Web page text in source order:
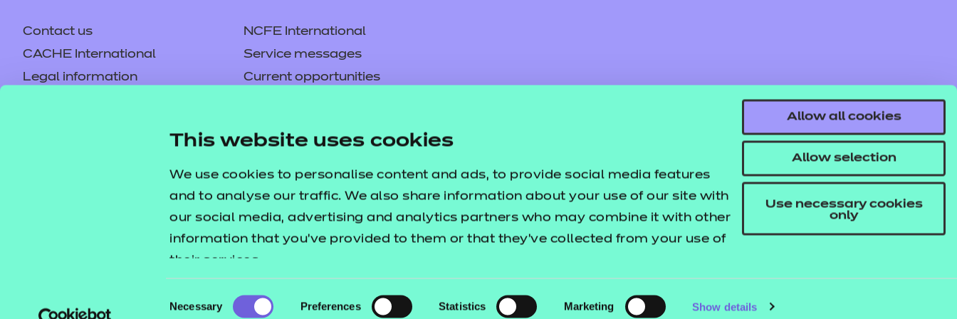
This website uses cookies
We use cookies to personalise content and ads, to provide social media features
and to analyse our traffic. We also share information about your use of our site with
our social media, advertising and analytics partners who may combine it with other
information that you’ve provided to them or that they’ve collected from your use of
their services.
Selection
Necessary Preferences Statistics Marketing Show details
Allow all cookies
Allow selection
Use necessary cookies
only
Learning Curve Group resources
Access resources
Contact us
NCFE International
CACHE International
Service messages
Legal information
Current opportunities
Careers
Replacement certificates –
Apply for approval
Company No. 02896700